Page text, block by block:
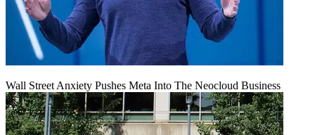
Wall Street Anxiety Pushes Meta Into The Neocloud Business